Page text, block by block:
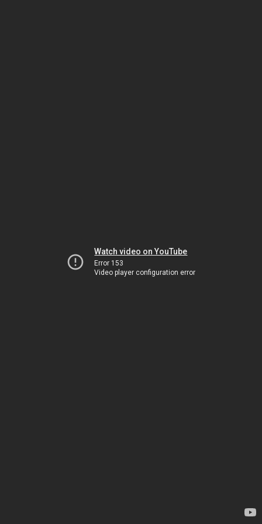
Watch video on YouTube
Error 153
Video player configuration error